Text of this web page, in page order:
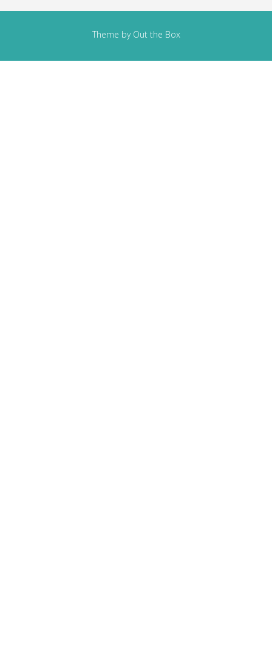
Theme by Out the Box